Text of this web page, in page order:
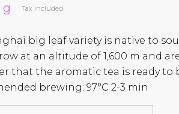
g Tax included
big leaf variety is native to
at an altitude of 1,600 m and
that the aromatic tea is ready to
brewing: 97°C 2-3 min